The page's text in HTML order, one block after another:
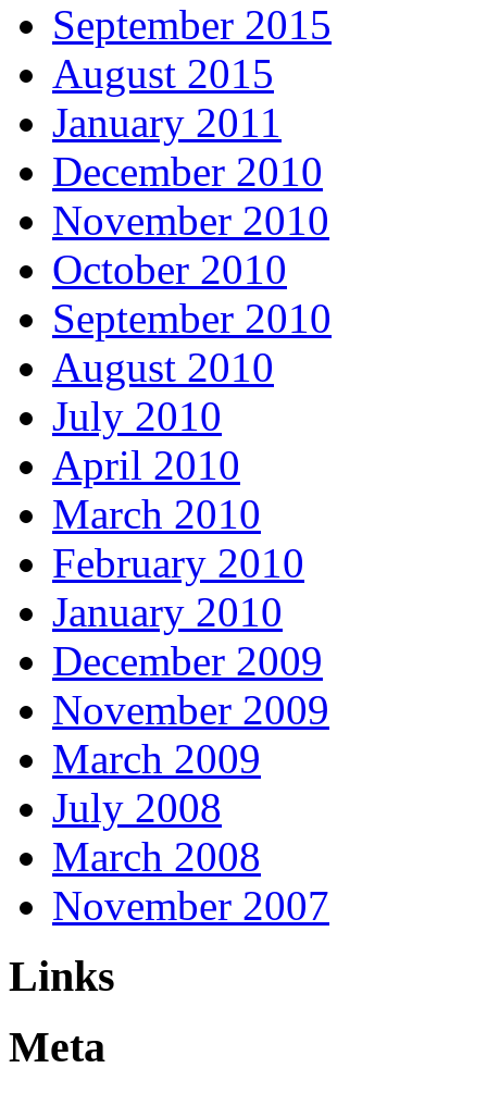
September 2015
August 2015
January 2011
December 2010
November 2010
October 2010
September 2010
August 2010
July 2010
April 2010
March 2010
February 2010
January 2010
December 2009
November 2009
March 2009
July 2008
March 2008
November 2007
Links
Meta